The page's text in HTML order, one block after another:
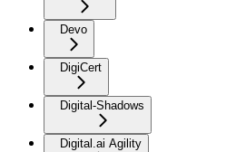
Devo
DigiCert
Digital-Shadows
Digital.ai Agility